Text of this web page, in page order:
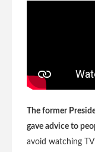
The former
gave advice to
avoid watching